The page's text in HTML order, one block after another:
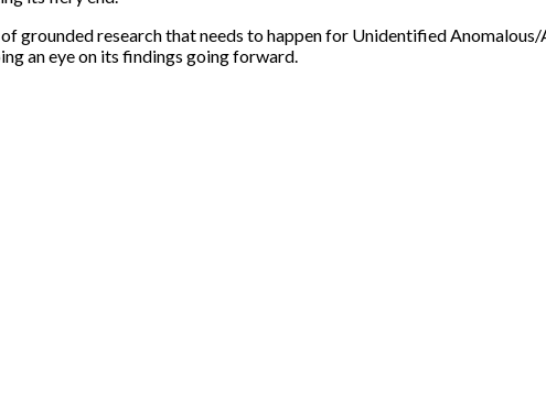
grounded research that needs to happen for Unidentified
an eye on its findings going forward.